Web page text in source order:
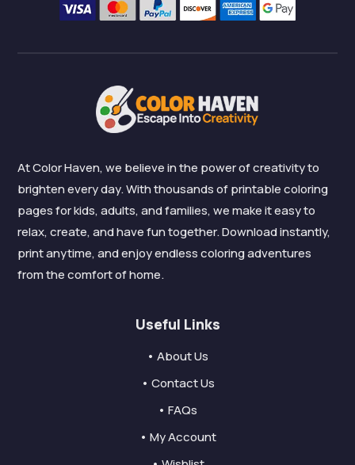
At Color Haven, we believe in the power of creativity to
brighten every day. With thousands of printable coloring
pages for kids, adults, and families, we make it easy to
relax, create, and have fun together. Download instantly,
print anytime, and enjoy endless coloring adventures
from the comfort of home.
Useful Links
• About Us
• Contact Us
• FAQs
• My Account